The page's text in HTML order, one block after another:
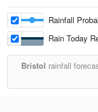
Rainfall
Rain Today
Bristol rainfall